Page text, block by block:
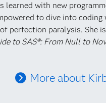
learned with new
to dive into
perfection paralysis. She
to SAS®: From Null to
More about